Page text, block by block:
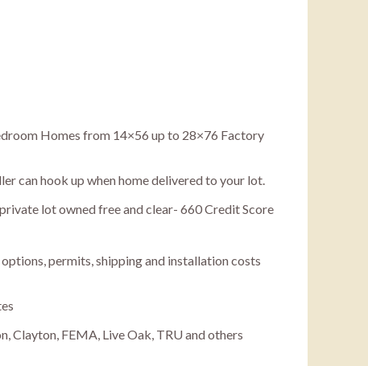
Homes from 14×56 up to 28×76 Factory
can hook up when home delivered to your lot.
lot owned free and clear- 660 Credit Score
permits, shipping and installation costs
Clayton, FEMA, Live Oak, TRU and others